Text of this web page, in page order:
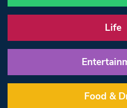
Life
Food &